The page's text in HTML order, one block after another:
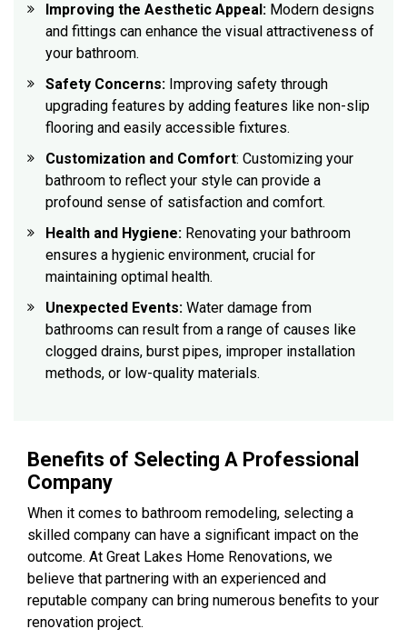
Improving the Aesthetic Appeal: Modern designs
and fittings can enhance the visual attractiveness of
your bathroom.
Safety Concerns: Improving safety through
upgrading features by adding features like non-slip
flooring and easily accessible fixtures.
Customization and Comfort: Customizing your
bathroom to reflect your style can provide a
profound sense of satisfaction and comfort.
Health and Hygiene: Renovating your bathroom
ensures a hygienic environment, crucial for
maintaining optimal health.
Unexpected Events: Water damage from
bathrooms can result from a range of causes like
clogged drains, burst pipes, improper installation
methods, or low-quality materials.
Benefits of Selecting A Professional
Company
When it comes to bathroom remodeling, selecting a
skilled company can have a significant impact on the
outcome. At Great Lakes Home Renovations, we
believe that partnering with an experienced and
reputable company can bring numerous benefits to your
renovation project.